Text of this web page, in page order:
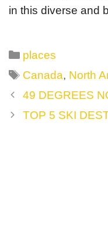
in this diverse and
Categories
places
Tags
Canada, North
Post
navigation
49 DEGREES
TOP 5 SKI